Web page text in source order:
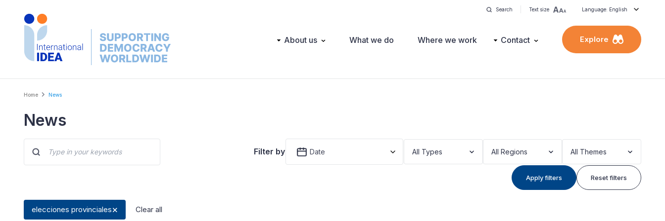
Search Text size Language: English
Main About us What we do Where we work Contact Explore
Breadcrumb
Home News
News
Filter by Date All Types All Regions All Themes
Apply filters Reset filters
elecciones provinciales Clear all